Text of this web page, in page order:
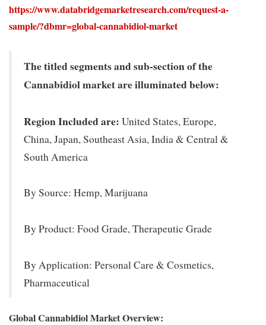
https://www.databridgemarketresearch.com/request-a-
sample/?dbmr=global-cannabidiol-market
The titled segments and sub-section of the
Cannabidiol market are illuminated below:
Region Included are: United States, Europe,
China, Japan, Southeast Asia, India & Central &
South America
By Source: Hemp, Marijuana
By Product: Food Grade, Therapeutic Grade
By Application: Personal Care & Cosmetics,
Pharmaceutical
Global Cannabidiol Market Overview: